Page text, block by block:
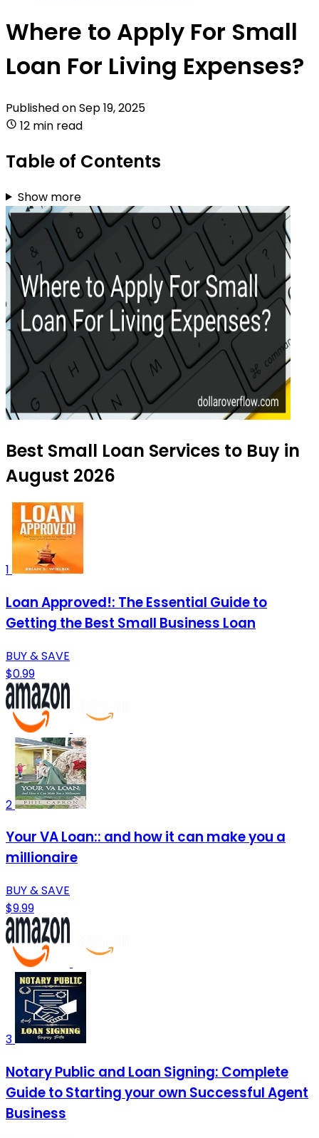
Where to Apply For Small
Loan For Living Expenses?
Published onSep 19, 2025
12 min read
Table of Contents
Show more
Best Small Loan Services to Buy in
August 2026
1
Loan Approved!: The Essential Guide to
Getting the Best Small Business Loan
BUY & SAVE
$0.99
2
Your VA Loan:: and how it can make you a
millionaire
BUY & SAVE
$9.99
3
Notary Public and Loan Signing: Complete
Guide to Starting your own Successful Agent
Business